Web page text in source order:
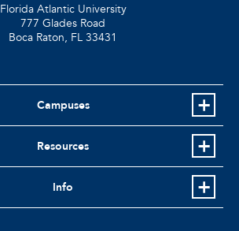
Florida Atlantic University
777 Glades Road
Boca Raton, FL 33431
Campuses
Resources
Info